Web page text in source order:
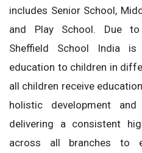
includes Senior School,
and Play School. Due
Sheffield School India
education to children in
all children receive
holistic development
delivering a consistent
across all branches to